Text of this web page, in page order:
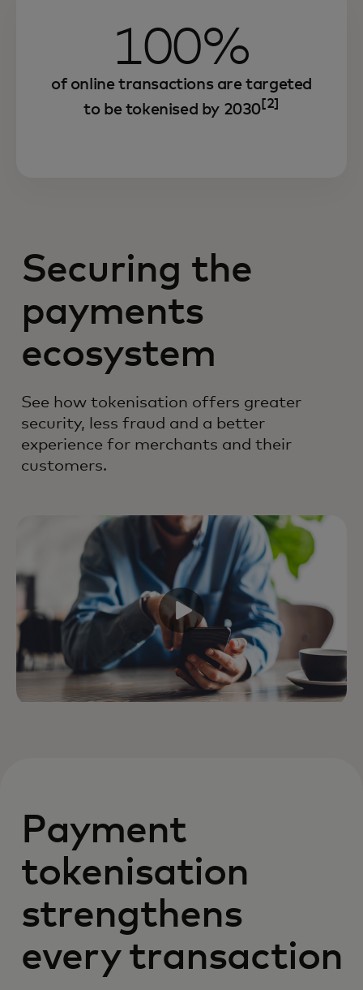
100%
of online transactions are targeted
to be tokenised by 2030[2]
Securing the
payments
ecosystem
See how tokenisation offers greater
security, less fraud and a better
experience for merchants and their
customers.
Payment
tokenisation
strengthens
every transaction